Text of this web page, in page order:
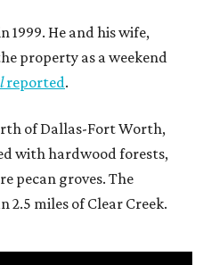
1999. He and his wife,
property as a weekend
reported.
of Dallas-Fort Worth,
with hardwood forests,
pecan groves. The
miles of Clear Creek.